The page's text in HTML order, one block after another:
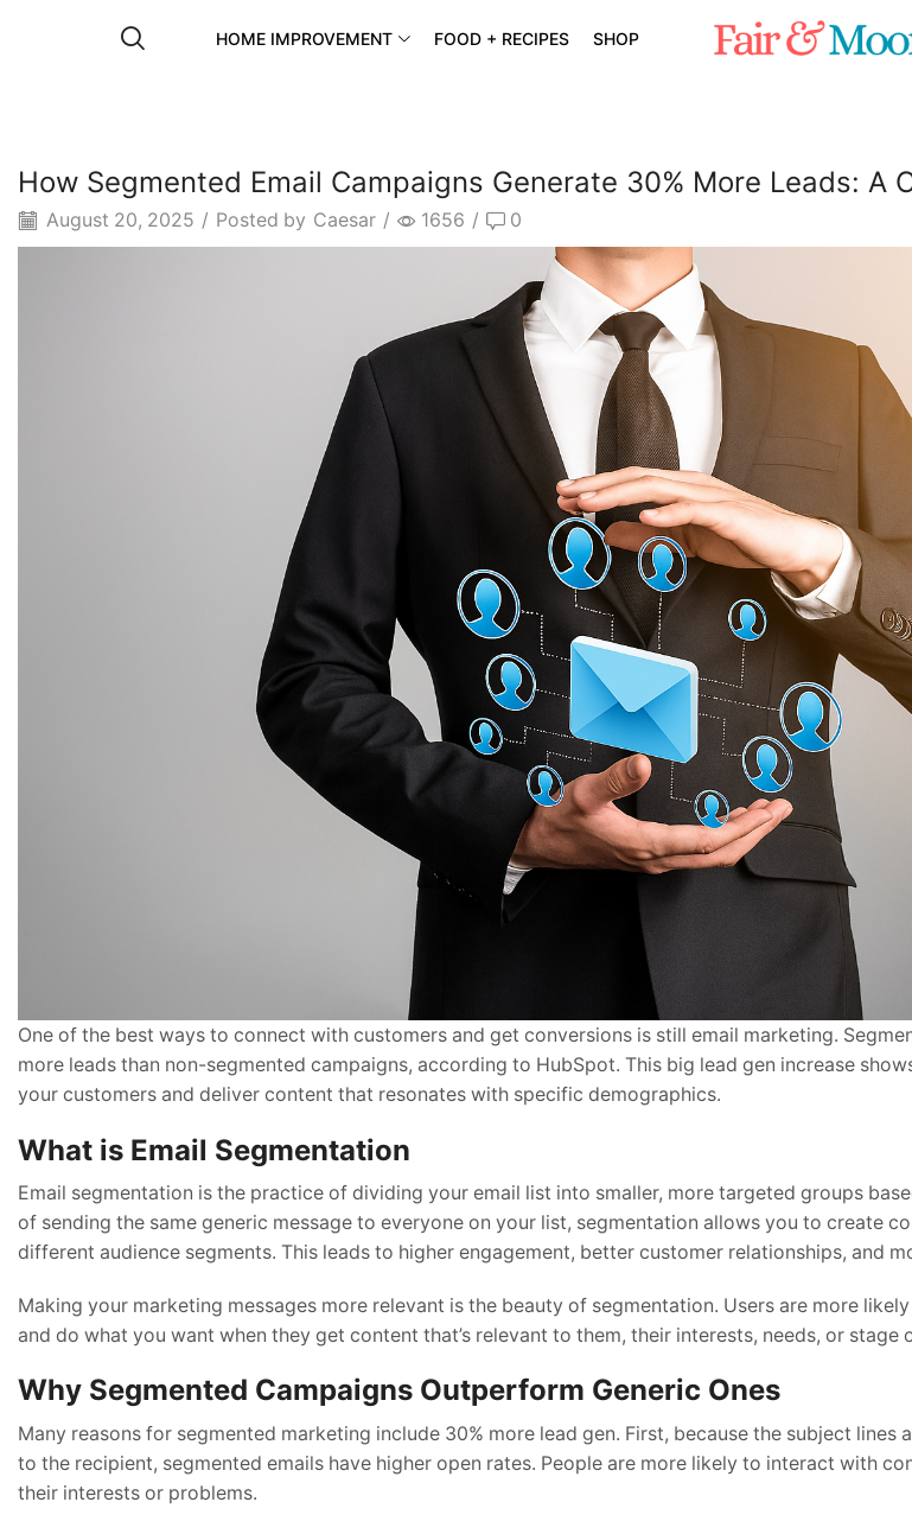
HOME IMPROVEMENT FOOD + RECIPES SHOP
How Segmented Email Campaigns Generate 30% More Leads: A
August 20, 2025 / Posted by Caesar / 1656 / 0
One of the best ways to connect with customers and get conversions is still email marketing.
more leads than non-segmented campaigns, according to HubSpot. This big lead gen increase
your customers and deliver content that resonates with specific demographics.
What is Email Segmentation
Email segmentation is the practice of dividing your email list into smaller, more targeted groups
of sending the same generic message to everyone on your list, segmentation allows you to create
different audience segments. This leads to higher engagement, better customer relationships, and
Making your marketing messages more relevant is the beauty of segmentation. Users are more
and do what you want when they get content that’s relevant to them, their interests, needs, or stage
Why Segmented Campaigns Outperform Generic Ones
Many reasons for segmented marketing include 30% more lead gen. First, because the subject lines
to the recipient, segmented emails have higher open rates. People are more likely to interact with
their interests or problems.